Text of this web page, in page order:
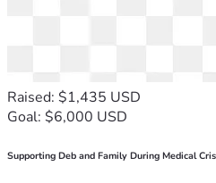
Raised: $1,435 USD
Goal: $6,000 USD
Supporting Deb and Family During Medical